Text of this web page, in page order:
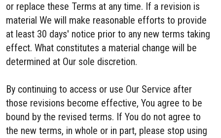
or replace these Terms at any time. If a revision is
material We will make reasonable efforts to provide
at least 30 days' notice prior to any new terms taking
effect. What constitutes a material change will be
determined at Our sole discretion.
By continuing to access or use Our Service after
those revisions become effective, You agree to be
bound by the revised terms. If You do not agree to
the new terms, in whole or in part, please stop using